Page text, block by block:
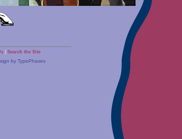
| Search the Site
by TypePhases